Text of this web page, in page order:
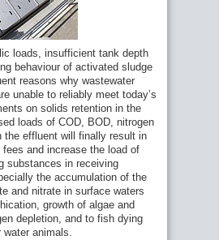
loads, insufficient tank depth
behaviour of activated sludge
reasons why wastewater
unable to reliably meet today’s
on solids retention in the
loads of COD, BOD, nitrogen
the effluent will finally result in
fees and increase the load of
substances in receiving
the accumulation of the
and nitrate in surface waters
growth of algae and
depletion, and to fish dying
water animals.
to protect or increase the
treatment systems (UV
wastewater after powdered
application (elimination of micro